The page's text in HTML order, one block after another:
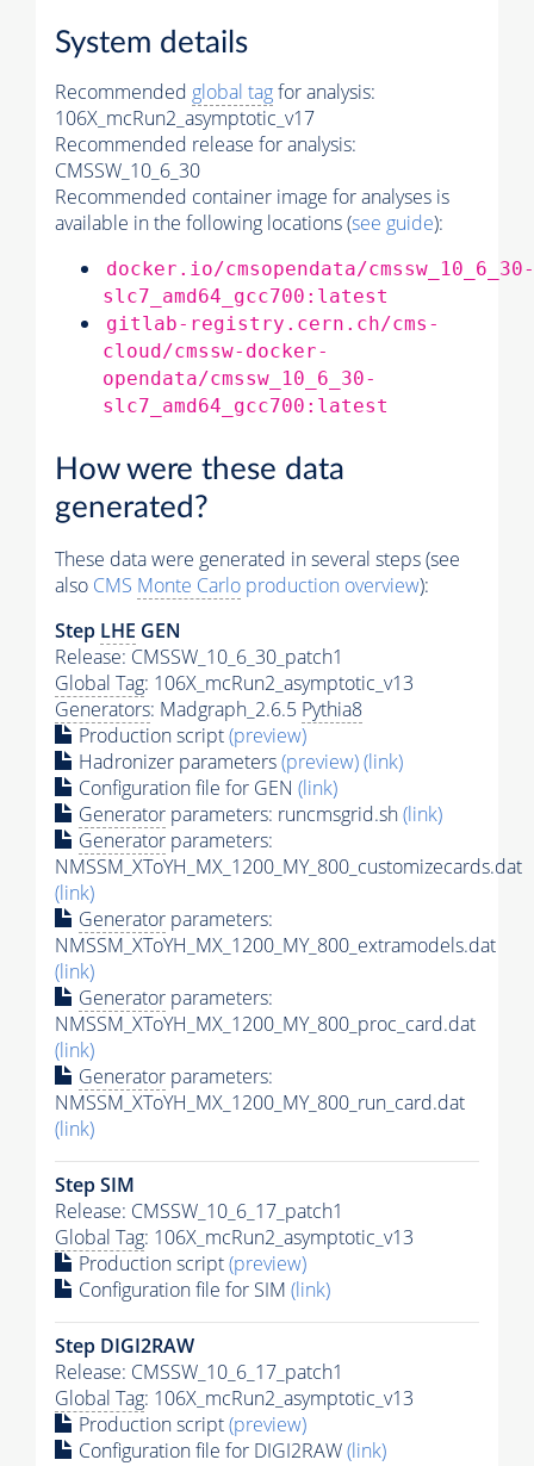
System details
Recommended global tagfor analysis:
106X_mcRun2_asymptotic_v17
Recommended release for analysis:
CMSSW_10_6_30
Recommended container image for analyses is
available in the following locations (see guide):
docker.io/cmsopendata/cmssw_10_6_30-
slc7_amd64_gcc700:latest
gitlab-registry.cern.ch/cms-
cloud/cmssw-docker-
opendata/cmssw_10_6_30-
slc7_amd64_gcc700:latest
How were these data
generated?
These data were generated in several steps (see
also CMS Monte Carlo production overview):
Step LHE GEN
Release: CMSSW_10_6_30_patch1
Global Tag: 106X_mcRun2_asymptotic_v13
Generators: Madgraph_2.6.5 Pythia8
Production script(preview)
Hadronizer parameters(preview)(link)
Configuration file for GEN (link)
Generator parameters: runcmsgrid.sh(link)
Generator parameters:
NMSSM_XToYH_MX_1200_MY_800_customizecards.dat
(link)
Generator parameters:
NMSSM_XToYH_MX_1200_MY_800_extramodels.dat
(link)
Generator parameters:
NMSSM_XToYH_MX_1200_MY_800_proc_card.dat
(link)
Generator parameters:
NMSSM_XToYH_MX_1200_MY_800_run_card.dat
(link)
Step SIM
Release: CMSSW_10_6_17_patch1
Global Tag: 106X_mcRun2_asymptotic_v13
Production script(preview)
Configuration file for SIM (link)
Step DIGI2RAW
Release: CMSSW_10_6_17_patch1
Global Tag: 106X_mcRun2_asymptotic_v13
Production script(preview)
Configuration file for DIGI2RAW(link)